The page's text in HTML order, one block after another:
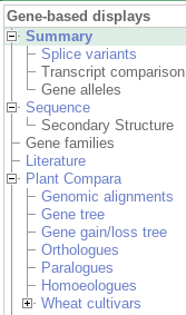
Gene-based displays
Summary
Splice variants
Transcript comparison
Gene alleles
Sequence
Secondary Structure
Gene families
Literature
Plant Compara
Genomic alignments
Gene tree
Gene gain/loss tree
Orthologues
Paralogues
Homoeologues
Wheat cultivars